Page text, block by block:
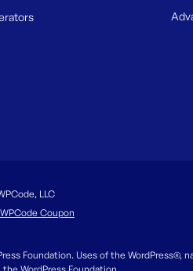
LLC
WPCode Coupon
Foundation. Uses of the